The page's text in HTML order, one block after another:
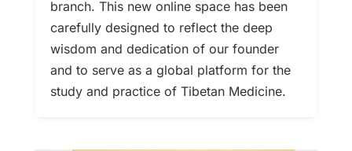
branch. This new online space has been
carefully designed to reflect the deep
wisdom and dedication of our founder
and to serve as a global platform for the
study and practice of Tibetan Medicine.